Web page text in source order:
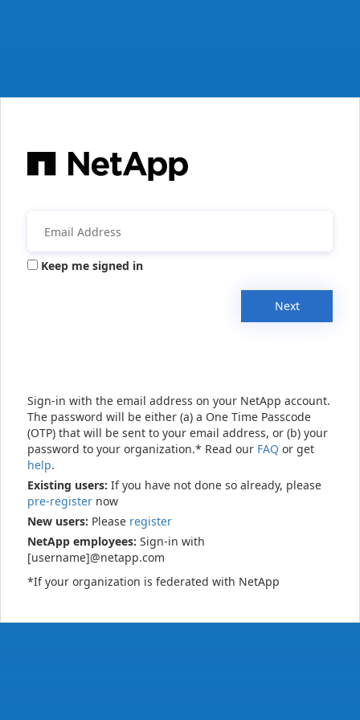
Keep me signed in
Next
Sign-in with the email address on your NetApp account.
The password will be either (a) a One Time Passcode
(OTP) that will be sent to your email address, or (b) your
password to your organization.* Read our FAQ or get
help.
Existing users: If you have not done so already, please
pre-register now
New users: Please register
NetApp employees: Sign-in with
[username]@netapp.com
*If your organization is federated with NetApp